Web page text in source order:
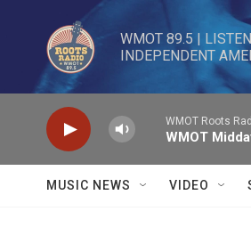
Skip to main content
WMOT 89.5 |
INDEPENDENT
WMOT Roots
WMOT
MUSIC NEWS VIDEO